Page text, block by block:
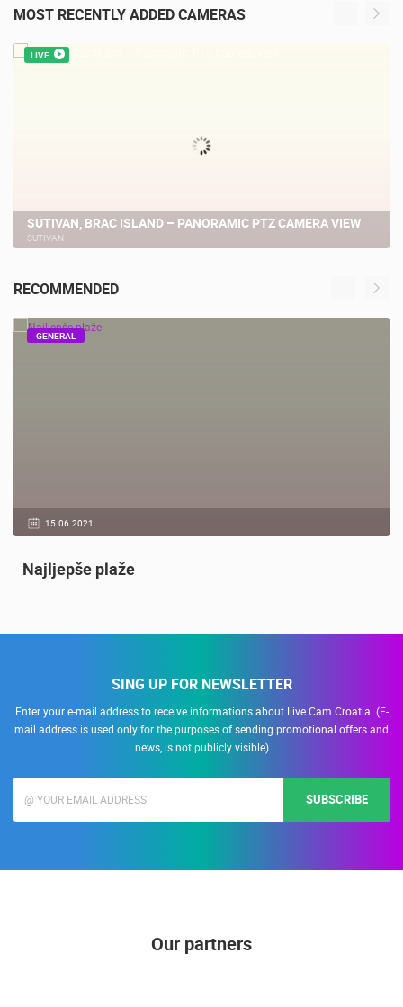
MOST RECENTLY ADDED CAMERAS
LIVE
SUTIVAN, BRAC ISLAND – PANORAMIC PTZ CAMERA VIEW
SUTIVAN
RECOMMENDED
15.06.2021.
GENERAL
Najljepše plaže
SING UP FOR NEWSLETTER
Enter your e-mail address to receive informations about Live Cam Croatia. (E-
mail address is used only for the purposes of sending promotional offers and
news, is not publicly visible)
SUBSCRIBE
Our partners